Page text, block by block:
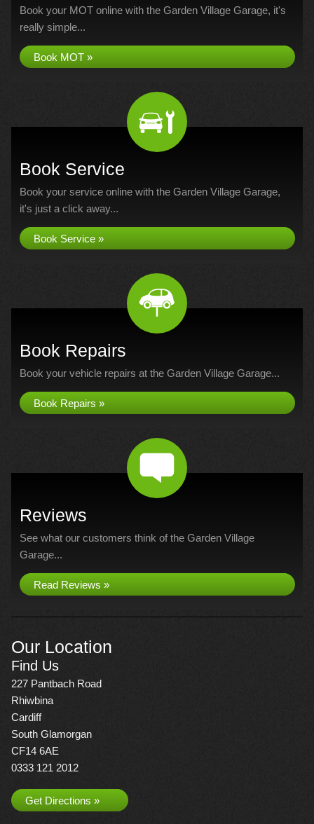
Book your MOT online with the Garden Village Garage, it's
really simple...
Book MOT »
Book Service
Book your service online with the Garden Village Garage,
it's just a click away...
Book Service »
Book Repairs
Book your vehicle repairs at the Garden Village Garage...
Book Repairs »
Reviews
See what our customers think of the Garden Village
Garage...
Read Reviews »
Our Location
Find Us
227 Pantbach Road
Rhiwbina
Cardiff
South Glamorgan
CF14 6AE
0333 121 2012
Get Directions »